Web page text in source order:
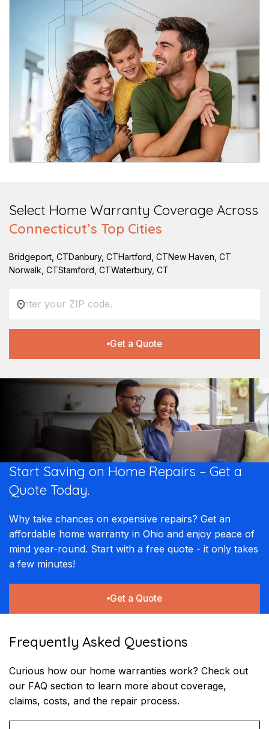
Select Home Warranty Coverage Across
Connecticut’s Top Cities
Bridgeport CTDanbury, CTHartford CTNew Haven CT
Norwalk CTStamford CTWaterbury, CT
Get a Quote
Start Saving on Home Repairs – Get a
Quote Today.
Why take chances on expensive repairs? Get an
affordable home warranty in Ohio and enjoy peace of
mind year-round. Start with a free quote - it only takes
a few minutes!
Get a Quote
Frequently Asked Questions
Curious how our home warranties work? Check out
our FAQ section to learn more about coverage,
claims, costs, and the repair process.